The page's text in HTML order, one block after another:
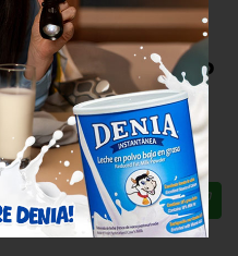
KETCHUP
KETCHUP